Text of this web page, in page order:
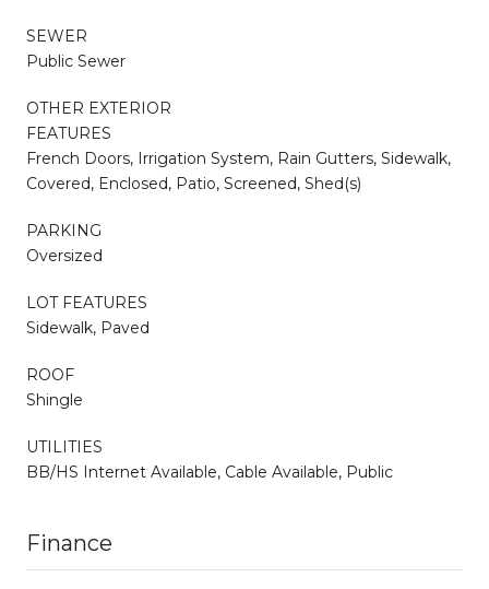
SEWER
Public Sewer
OTHER EXTERIOR
FEATURES
French Doors, Irrigation System, Rain Gutters, Sidewalk,
Covered, Enclosed, Patio, Screened, Shed(s)
PARKING
Oversized
LOT FEATURES
Sidewalk, Paved
ROOF
Shingle
UTILITIES
BB/HS Internet Available, Cable Available, Public
Finance